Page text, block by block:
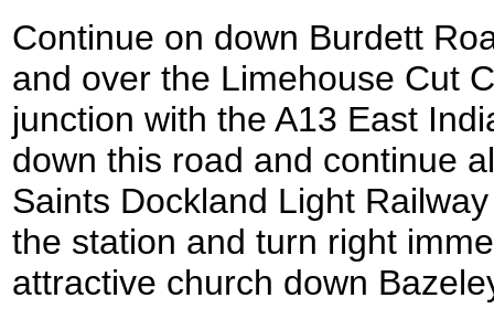
Continue on down Burdett
and over the Limehouse Cut
junction with the A13 East
down this road and continue
Saints Dockland Light
the station and turn right
attractive church down